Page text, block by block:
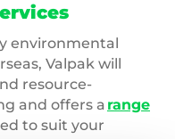
environmental
Valpak will
resource-
and offers a range
to suit your